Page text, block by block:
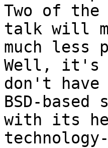
Two of the
talk will
much
Well, it's
don't have
BSD-
with its